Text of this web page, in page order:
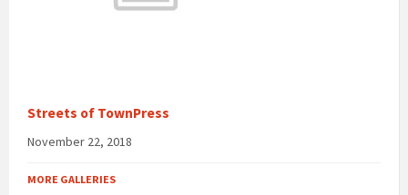
Streets of TownPress
November 22, 2018
MORE GALLERIES